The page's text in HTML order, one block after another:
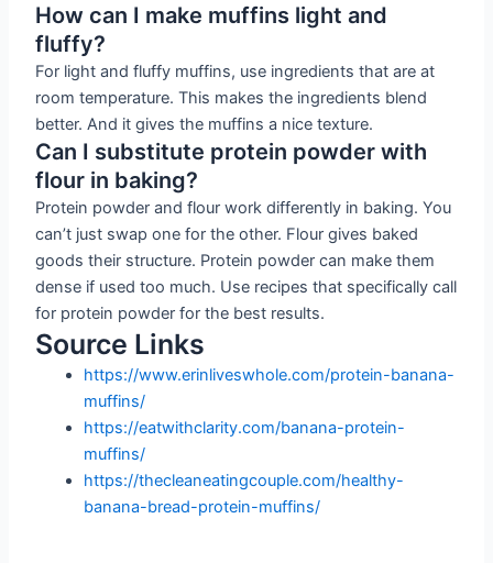
How can I make muffins light and
fluffy?
For light and fluffy muffins, use ingredients that are at
room temperature. This makes the ingredients blend
better. And it gives the muffins a nice texture.
Can I substitute protein powder with
flour in baking?
Protein powder and flour work differently in baking. You
can’t just swap one for the other. Flour gives baked
goods their structure. Protein powder can make them
dense if used too much. Use recipes that specifically call
for protein powder for the best results.
Source Links
https://www.erinliveswhole.com/protein-banana-
muffins/
https://eatwithclarity.com/banana-protein-
muffins/
https://thecleaneatingcouple.com/healthy-
banana-bread-protein-muffins/